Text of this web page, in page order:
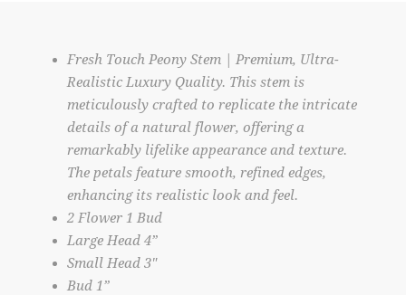
Fresh Touch Peony Stem | Premium, Ultra-
Realistic Luxury Quality. This stem is
meticulously crafted to replicate the intricate
details of a natural flower, offering a
remarkably lifelike appearance and texture.
The petals feature smooth, refined edges,
enhancing its realistic look and feel.
2 Flower 1 Bud
Large Head 4”
Small Head 3"
Bud 1”